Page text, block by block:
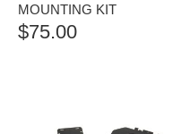
MOUNTING KIT
$75.00